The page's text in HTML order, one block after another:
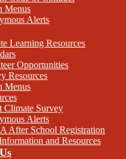
Menus
Alerts
Learning Resources
Opportunities
Resources
Menus
Climate Survey
Alerts
After School Registration
and Resources